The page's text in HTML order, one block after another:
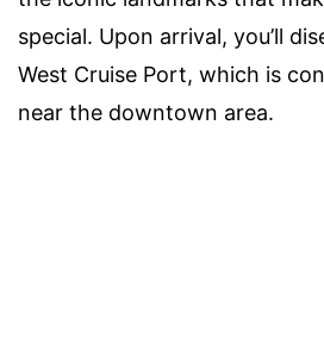
special. Upon arrival, you’ll
West Cruise Port, which is
near the downtown area.